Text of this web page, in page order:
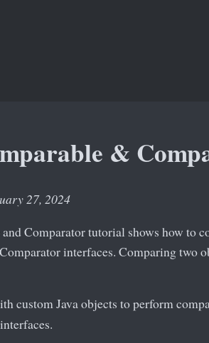
&
27, 2024
Comparator tutorial shows how to
interfaces. Comparing two
custom Java objects to perform
interfaces.